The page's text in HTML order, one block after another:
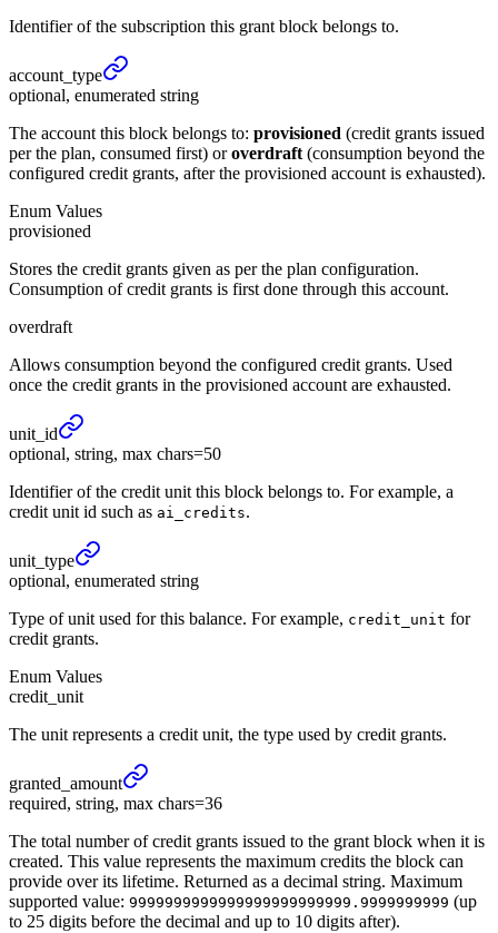
Identifier of the subscription this grant block belongs to.
account_ type
optional, enumerated string
The account this block belongs to: provisioned (credit grants issued
per the plan, consumed first) oroverdraft (consumption beyond the
configured credit grants, after the provisioned account is exhausted).
Enum Values
provisioned
Stores the credit grants given as per the plan configuration.
Consumption of credit grants is first done through this account.
overdraft
Allows consumption beyond the configured credit grants. Used
once the credit grants in the provisioned account are exhausted.
unit_ id
optional, string, max chars=50
Identifier of the credit unit this block belongs to. For example, a
credit unit id such as ai_credits.
unit_ type
optional, enumerated string
Type of unit used for this balance. For example, credit_unit for
credit grants.
Enum Values
credit_unit
The unit represents a credit unit, the type used by credit grants.
granted_ amount
required, string, max chars=36
The total number of credit grants issued to the grant block when it is
created. This value represents the maximum credits the block can
provide over its lifetime. Returned as a decimal string. Maximum
supported value: 9999999999999999999999999.9999999999 (up
to 25 digits before the decimal and up to 10 digits after).